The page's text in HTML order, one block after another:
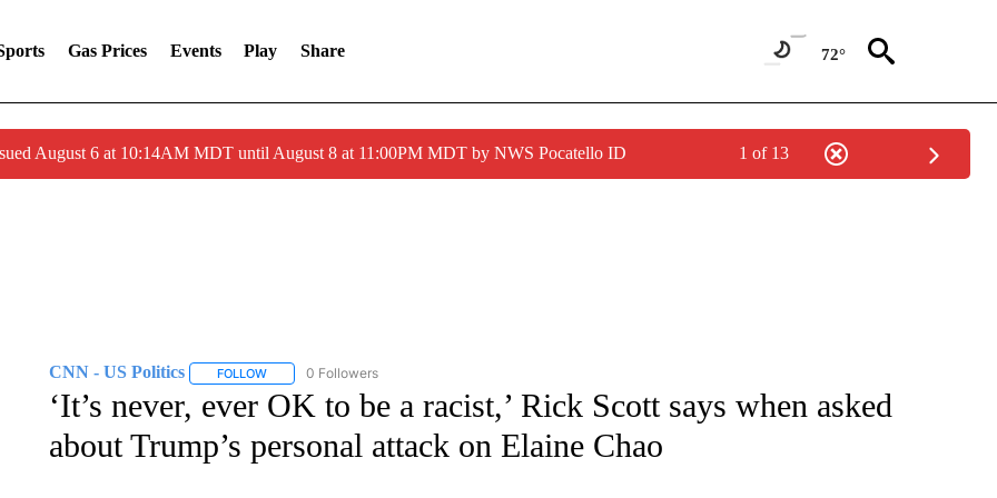
Gas Prices Events Play Share 72°
August 6 at 10:14AM MDT until August 8 at 11:00PM MDT by NWS Pocatello ID 1 of 13
CNN - US Politics FOLLOWFOLLOW "CNN - US POLITICS" TO RECEIVE NOTIFICATIONS ABOUT NEW PAGES ON "CNN - US POLITICS".
0 Followers
‘It’s never, ever OK to be a racist,’ Rick Scott says when asked
about Trump’s personal attack on Elaine Chao